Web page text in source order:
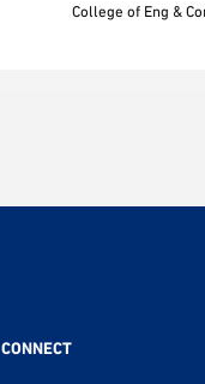
College of Eng &
CONNECT